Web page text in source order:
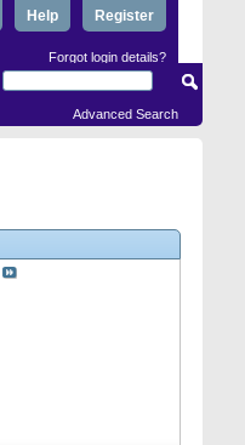
Register
Help
Forgot login details?
Advanced Search